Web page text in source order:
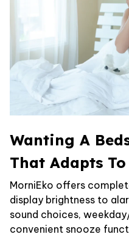
Wanting A
That Adapts
MorniEko offers
display brightness to
sound choices,
convenient snooze